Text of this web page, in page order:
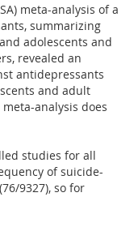
meta-analysis of a
summarizing
adolescents and
revealed an
antidepressants
and adult
analysis does
studies for all
of suicide-
9327), so for